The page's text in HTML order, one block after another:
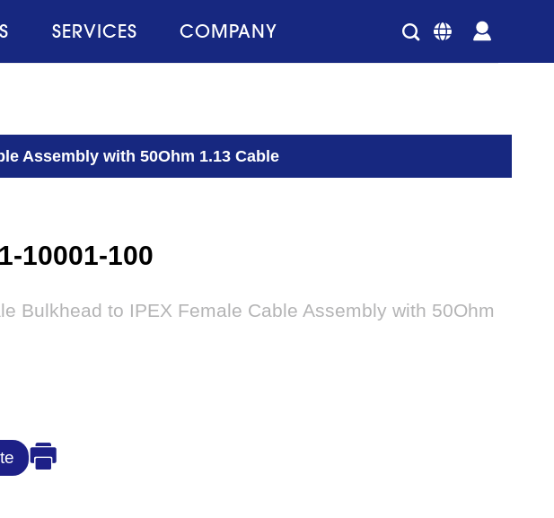
SERVICES COMPANY
Assembly with 50Ohm 1.13 Cable
10001-100
Bulkhead to IPEX Female Cable Assembly with 50Ohm